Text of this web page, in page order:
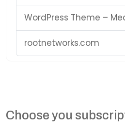
WordPress Theme –
rootnetworks.com
Choose you